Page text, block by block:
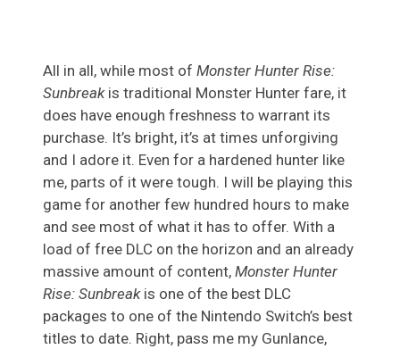
All in all, while most of Monster Hunter Rise:
Sunbreakis traditional Monster Hunter fare, it
does have enough freshness to warrant its
purchase. It’s bright, it’s at times unforgiving
and I adore it. Even for a hardened hunter like
me, parts of it were tough. I will be playing this
game for another few hundred hours to make
and see most of what it has to offer. With a
load of free DLC on the horizon and an already
massive amount of content, Monster Hunter
Rise: Sunbreakis one of the best DLC
packages to one of the Nintendo Switch’s best
titles to date. Right, pass me my Gunlance,